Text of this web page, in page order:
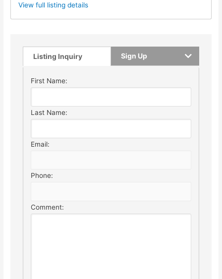
View full listing details
Listing Inquiry Sign Up
First Name:
Last Name:
Email:
Phone:
Comment: